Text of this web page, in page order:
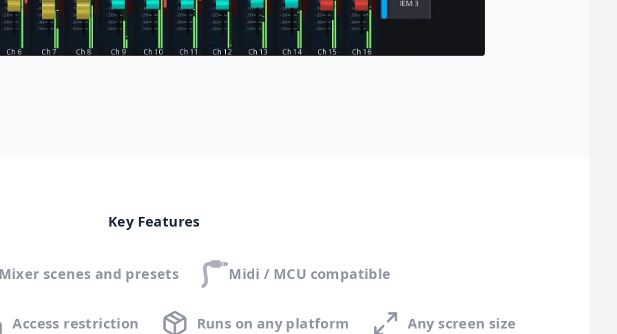
Key Features
scenes and presets Midi / MCU compatible
Access restriction Runs on any platform Any screen size